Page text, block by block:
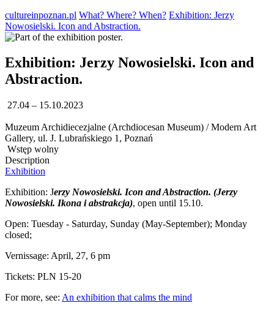
cultureinpoznan.pl What? Where? When? Exhibition: Jerzy
Nowosielski. Icon and Abstraction.
Exhibition: Jerzy Nowosielski. Icon and
Abstraction.
27.04 – 15.10.2023
Muzeum Archidiecezjalne (Archdiocesan Museum) / Modern Art
Gallery, ul. J. Lubrańskiego 1, Poznań
Wstęp wolny
Description
Exhibition
Exhibition: Jerzy Nowosielski. Icon and Abstraction. (Jerzy
Nowosielski. Ikona i abstrakcja), open until 15.10.
Open: Tuesday - Saturday, Sunday (May-September); Monday
closed;
Vernissage: April, 27, 6 pm
Tickets: PLN 15-20
For more, see: An exhibition that calms the mind